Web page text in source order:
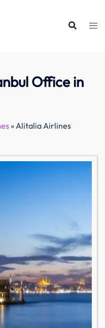
Office in
»Alitalia Airlines